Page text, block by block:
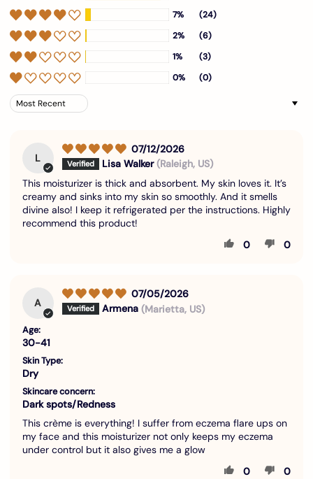
7%
(24)
2%
(6)
1%
(3)
0%
(0)
Sort by
L
07/12/2026
Lisa Walker (Raleigh, US)
This moisturizer is thick and absorbent. My skin loves it. It’s
creamy and sinks into my skin so smoothly. And it smells
divine also! I keep it refrigerated per the instructions. Highly
recommend this product!
0
0
A
07/05/2026
Armena (Marietta, US)
Age:
30-41
Skin Type:
Dry
Skincare concern:
Dark spots/Redness
This crème is everything! I suffer from eczema flare ups on
my face and this moisturizer not only keeps my eczema
under control but it also gives me a glow
0
0